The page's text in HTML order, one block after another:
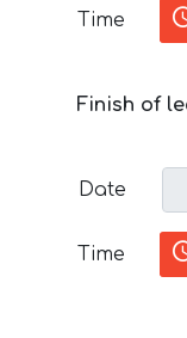
Time
Finish of
Date
Time